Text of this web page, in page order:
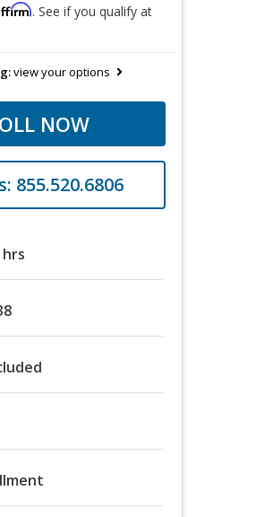
. See if you qualify at
view your options
NOW
855.520.6806